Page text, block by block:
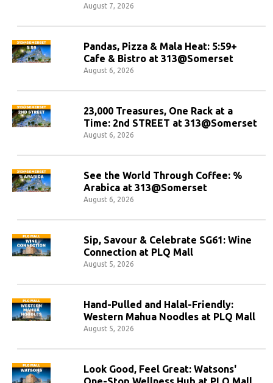
August 7, 2026
Pandas, Pizza & Mala Heat: 5:59+
Cafe & Bistro at 313@Somerset
August 6, 2026
23,000 Treasures, One Rack at a
Time: 2nd STREET at 313@Somerset
August 6, 2026
See the World Through Coffee: %
Arabica at 313@Somerset
August 6, 2026
Sip, Savour & Celebrate SG61: Wine
Connection at PLQ Mall
August 5, 2026
Hand-Pulled and Halal-Friendly:
Western Mahua Noodles at PLQ Mall
August 5, 2026
Look Good, Feel Great: Watsons'